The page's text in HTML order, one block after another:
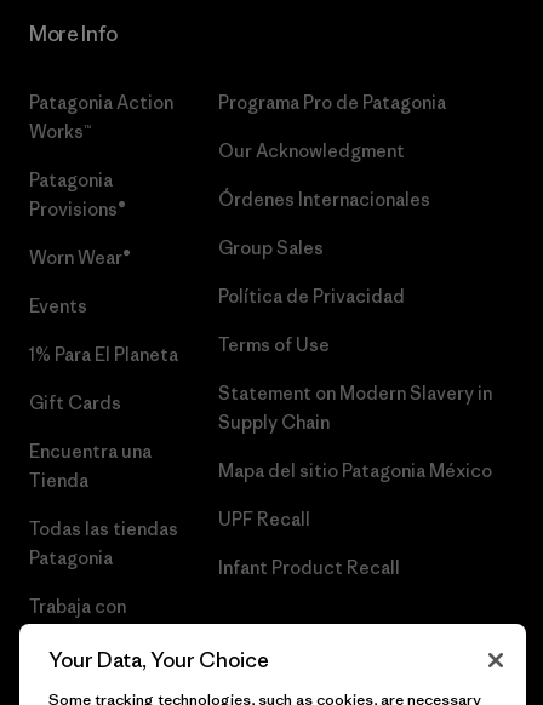
More Info
Patagonia Action
Works™
Patagonia
Provisions®
Worn Wear®
Events
1% Para El Planeta
Gift Cards
Encuentra una
Tienda
Todas las tiendas
Patagonia
Trabaja con
Programa Pro de Patagonia
Our Acknowledgment
Órdenes Internacionales
Group Sales
Política de Privacidad
Terms of Use
Statement on Modern Slavery in
Supply Chain
Mapa del sitio Patagonia México
UPF Recall
Infant Product Recall
Your Data, Your Choice
Some tracking technologies, such as cookies, are necessary